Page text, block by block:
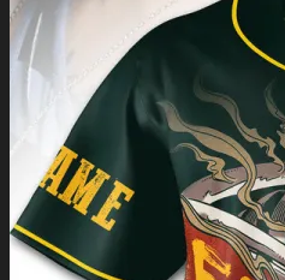
No products in the cart.
Return to shop